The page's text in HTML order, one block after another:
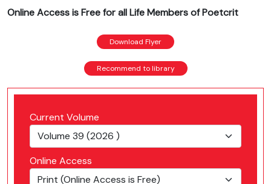
Online Access is Free for all Life Members of Poetcrit
Download Flyer
Recommend to library
Current Volume
Online Access